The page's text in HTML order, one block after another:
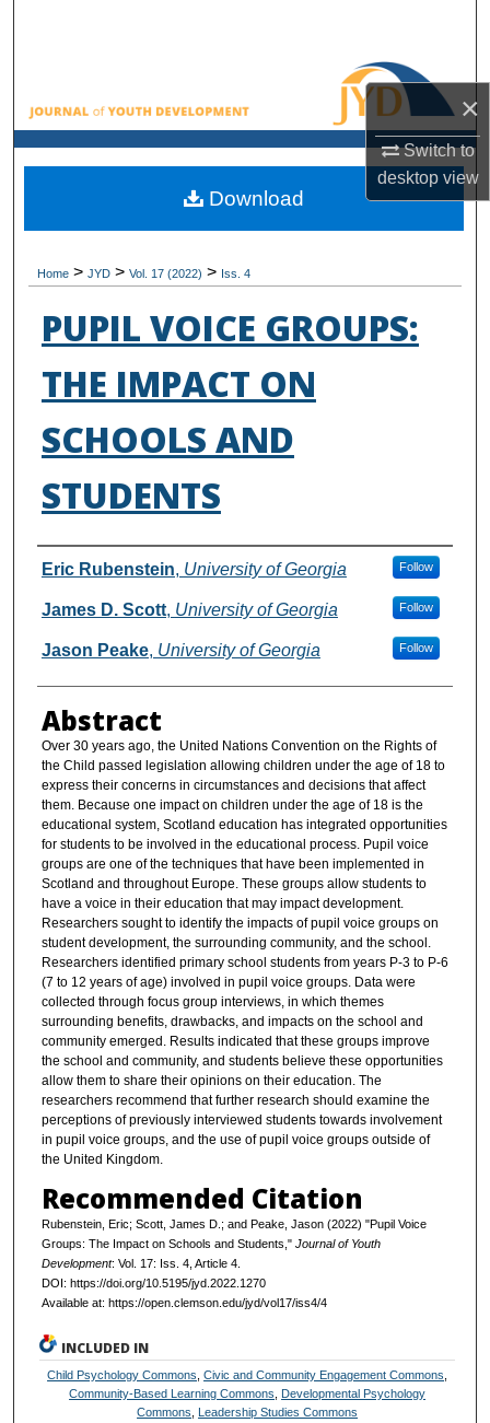
×
Switch to
desktopview
Browse All Collections
My Account
About
Home > JYD > Vol. 17 (2022) > Iss. 4
PUPIL VOICE GROUPS:
THE IMPACT ON
SCHOOLS AND
STUDENTS
Authors
Eric Rubenstein, University of Georgia Follow
James D. Scott, University of Georgia Follow
Jason Peake, University of Georgia Follow
Abstract
Over 30 years ago, the United Nations Convention on the Rights of
the Child passed legislation allowing children under the age of 18 to
express their concerns in circumstances and decisions that affect
them. Because one impact on children under the age of 18 is the
educational system, Scotland education has integrated opportunities
for students to be involved in the educational process. Pupil voice
groups are one of the techniques that have been implemented in
Scotland and throughout Europe. These groups allow students to
have a voice in their education that may impact development.
Researchers sought to identify the impacts of pupil voice groups on
student development, the surrounding community, and the school.
Researchers identified primary school students from years P-3 to P-6
(7 to 12 years of age) involved in pupil voice groups. Data were
collected through focus group interviews, in which themes
surrounding benefits, drawbacks, and impacts on the school and
community emerged. Results indicated that these groups improve
the school and community, and students believe these opportunities
allow them to share their opinions on their education. The
researchers recommend that further research should examine the
perceptions of previously interviewed students towards involvement
in pupil voice groups, and the use of pupil voice groups outside of
the United Kingdom.
Recommended Citation
Rubenstein, Eric; Scott, James D.; and Peake, Jason (2022) "Pupil Voice
Groups: The Impact on Schools and Students," Journal of Youth
Development: Vol. 17: Iss. 4, Article 4.
DOI: https://doi.org/10.5195/jyd.2022.1270
Available at: https://open.clemson.edu/jyd/vol17/iss4/4
Download
INCLUDED IN
Child Psychology Commons,Civic and Community Engagement Commons,
Community-Based Learning Commons, Developmental Psychology
Commons, Leadership Studies Commons